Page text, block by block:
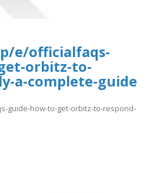
e/officialfaqs-
orbitz-to-
a-complete-guide
guide-how-to-get-orbitz-to-respond-